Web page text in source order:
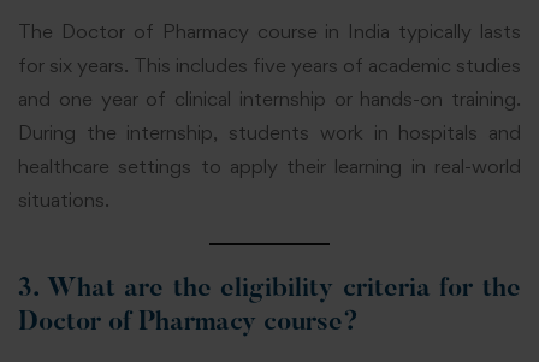
The Doctor of Pharmacy course in India typically lasts
for six years. This includes five years of academic studies
and one year of clinical internship or hands-on training.
During the internship, students work in hospitals and
healthcare settings to apply their learning in real-world
situations.
3. What are the eligibility criteria for the
Doctor of Pharmacy course?